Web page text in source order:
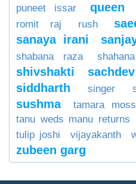
puneet issar queen
romit raj
rush
sanaya irani
shabana raza
shahana
shivshakti sachdev
siddharth
singer
sushma tamara moss
tanu weds manu returns
tulip joshi
vijayakanth
zubeen garg